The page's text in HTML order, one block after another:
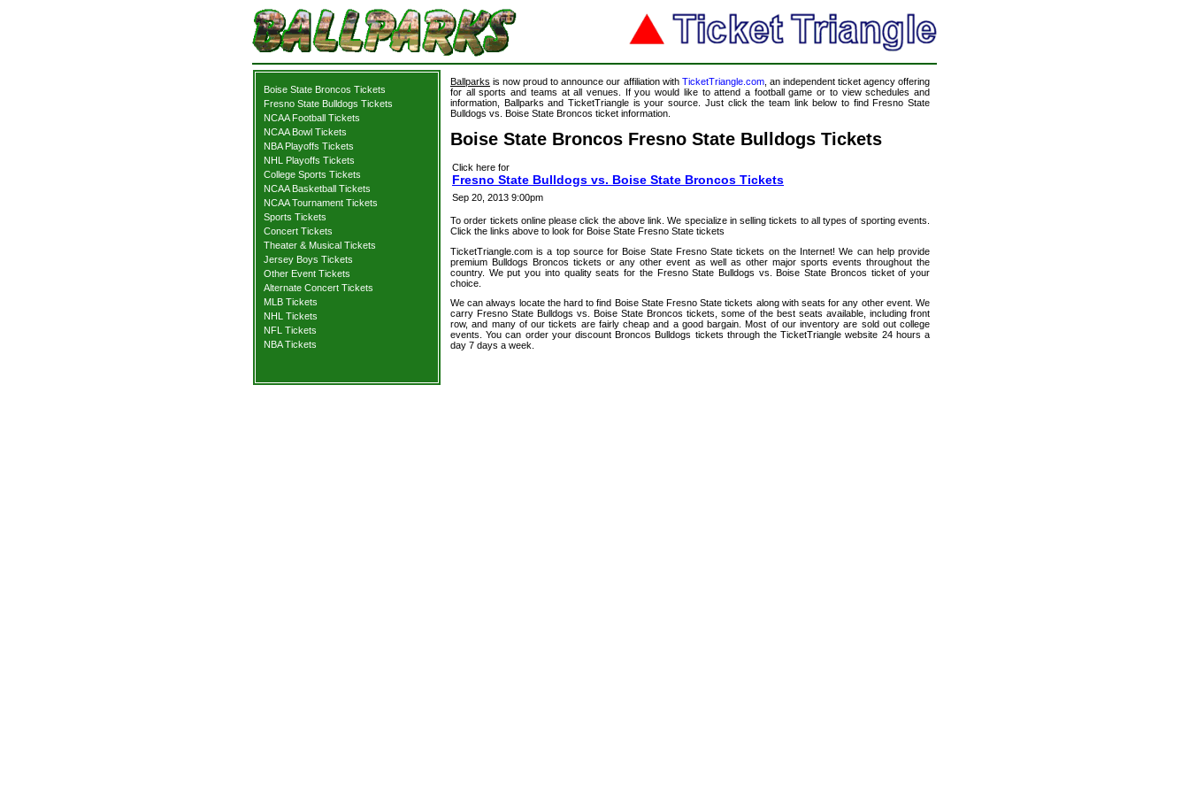
Boise State Broncos Tickets
Fresno State Bulldogs Tickets
NCAA Football Tickets
NCAA Bowl Tickets
NBA Playoffs Tickets
NHL Playoffs Tickets
College Sports Tickets
NCAA Basketball Tickets
NCAA Tournament Tickets
Sports Tickets
Concert Tickets
Theater & Musical Tickets
Jersey Boys Tickets
Other Event Tickets
Alternate Concert Tickets
MLB Tickets
NHL Tickets
NFL Tickets
NBA Tickets
Ballparks is now proud to announce our affiliation with TicketTriangle.com, an independent ticket agency offering
for all sports and teams at all venues. If you would like to attend a football game or to view schedules and
information, Ballparks and TicketTriangle is your source. Just click the team link below to find Fresno State
Bulldogs vs. Boise State Broncos ticket information.
Boise State Broncos Fresno State Bulldogs Tickets
Click here for
Fresno State Bulldogs vs. Boise State Broncos Tickets
Sep 20, 2013 9:00pm
To order tickets online please click the above link. We specialize in selling tickets to all types of sporting events.
Click the links above to look for Boise State Fresno State tickets
TicketTriangle.com is a top source for Boise State Fresno State tickets on the Internet! We can help provide
premium Bulldogs Broncos tickets or any other event as well as other major sports events throughout the
country. We put you into quality seats for the Fresno State Bulldogs vs. Boise State Broncos ticket of your
choice.
We can always locate the hard to find Boise State Fresno State tickets along with seats for any other event. We
carry Fresno State Bulldogs vs. Boise State Broncos tickets, some of the best seats available, including front
row, and many of our tickets are fairly cheap and a good bargain. Most of our inventory are sold out college
events. You can order your discount Broncos Bulldogs tickets through the TicketTriangle website 24 hours a
day 7 days a week.